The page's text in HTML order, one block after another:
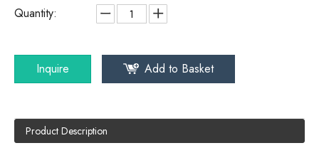
Quantity:
Inquire Add to Basket
Product Description